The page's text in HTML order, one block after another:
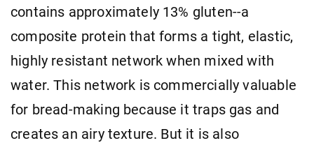
contains approximately 13% gluten--a
composite protein that forms a tight, elastic,
highly resistant network when mixed with
water. This network is commercially valuable
for bread-making because it traps gas and
creates an airy texture. But it is also